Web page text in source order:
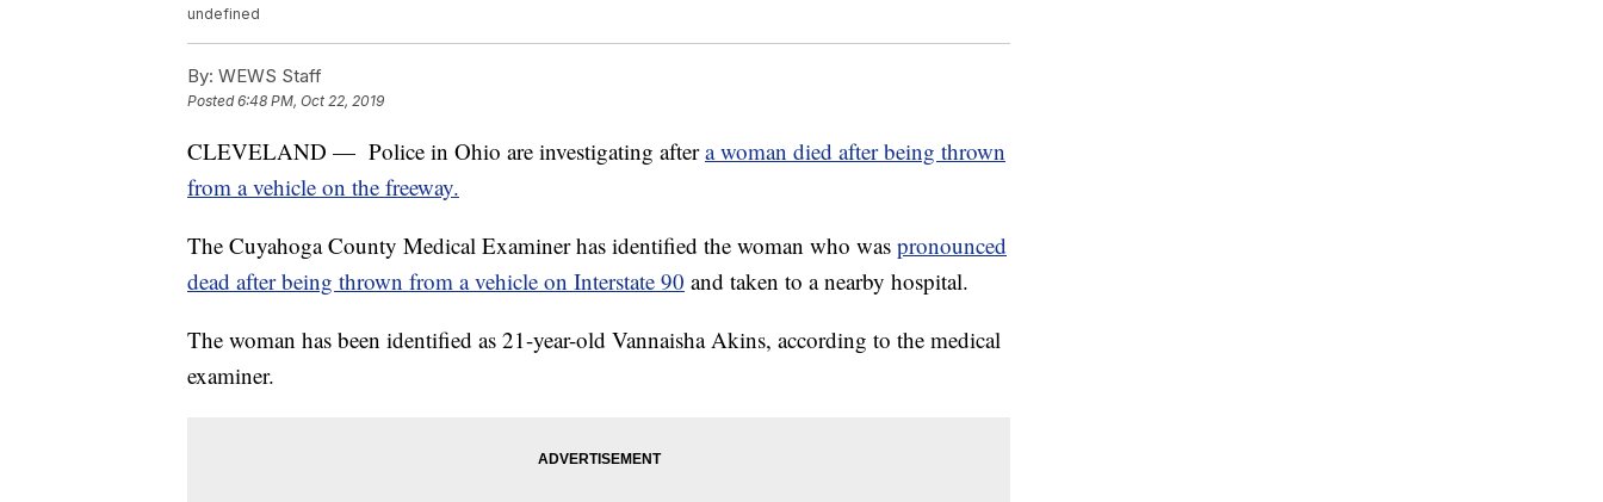
undefined
By: WEWS Staff
Posted6:48 PM, Oct 22, 2019
CLEVELAND — Police in Ohio are investigating aftera woman died after being thrown
from a vehicle on the freeway.
The Cuyahoga County Medical Examiner has identified the woman who was pronounced
dead after being thrown from a vehicle on Interstate 90 and taken to a nearby hospital.
The woman has been identified as 21-year-old Vannaisha Akins, according to the medical
examiner.